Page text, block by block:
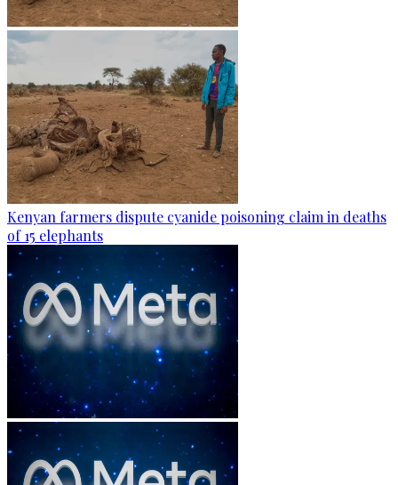
Kenyan farmers dispute cyanide poisoning claim in deaths
of 15 elephants